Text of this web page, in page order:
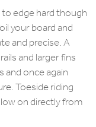
edge hard though
your board and
and precise. A
and larger fins
and once again
Toeside riding
on directly from